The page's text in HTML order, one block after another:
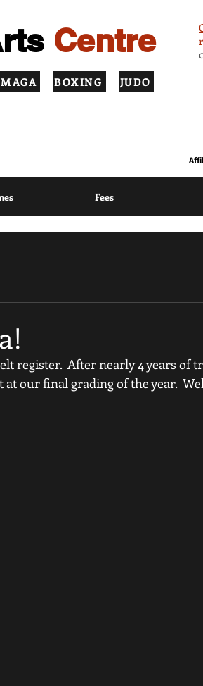
Centre
BASED ON TRADITIONAL
BOXING JUDO
Fees
register.  After nearly 4 years of
our final grading of the year.